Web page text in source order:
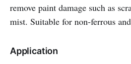
remove paint damage such as
mist. Suitable for non-ferrous
Application